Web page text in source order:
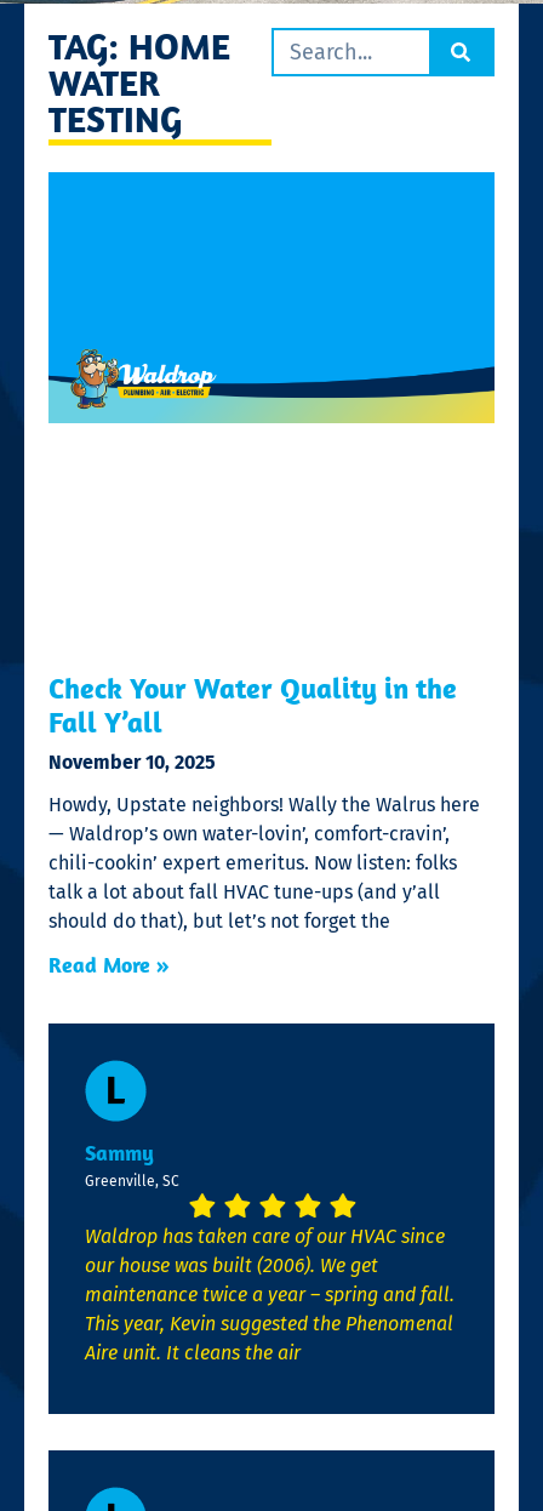
TAG: HOME
WATER
TESTING
Check Your Water Quality in the
Fall Y’all
November 10, 2025
Howdy, Upstate neighbors! Wally the Walrus here
— Waldrop’s own water-lovin’, comfort-cravin’,
chili-cookin’ expert emeritus. Now listen: folks
talk a lot about fall HVAC tune-ups (and y’all
should do that), but let’s not forget the
Read More »
Sammy
Greenville, SC
Waldrop has taken care of our HVAC since
our house was built (2006). We get
maintenance twice a year – spring and fall.
This year, Kevin suggested the Phenomenal
Aire unit. It cleans the air